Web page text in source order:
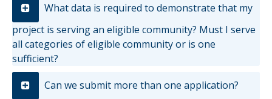
What data is required to demonstrate that my
project is serving an eligible community? Must I serve
all categories of eligible community or is one
sufficient?
Can we submit more than one application?